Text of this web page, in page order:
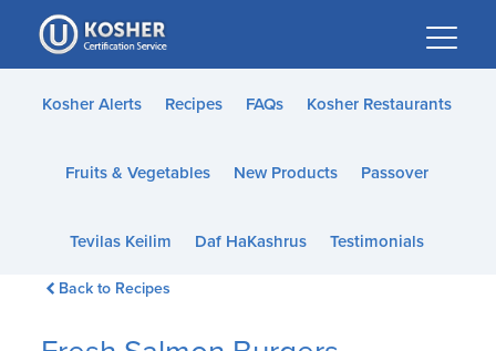
Please
note:
This
website
accessibility
Kosher Alerts Recipes FAQs Kosher Restaurants
Fruits & Vegetables New Products Passover
Tevilas Keilim Daf HaKashrus Testimonials
Back to Recipes